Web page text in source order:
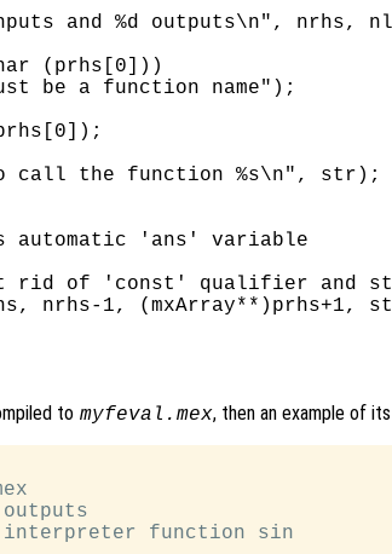
and %d outputs\n", nrhs,
(prhs[0]))
be a function name");
call the function %s\n", str);
automatic 'ans' variable
rid of 'const' qualifier and
nrhs-1, (mxArray**)prhs+1,
to myfeval.mex, then an example of
function sin